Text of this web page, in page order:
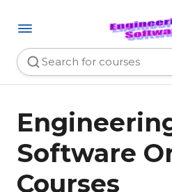
Software
Courses